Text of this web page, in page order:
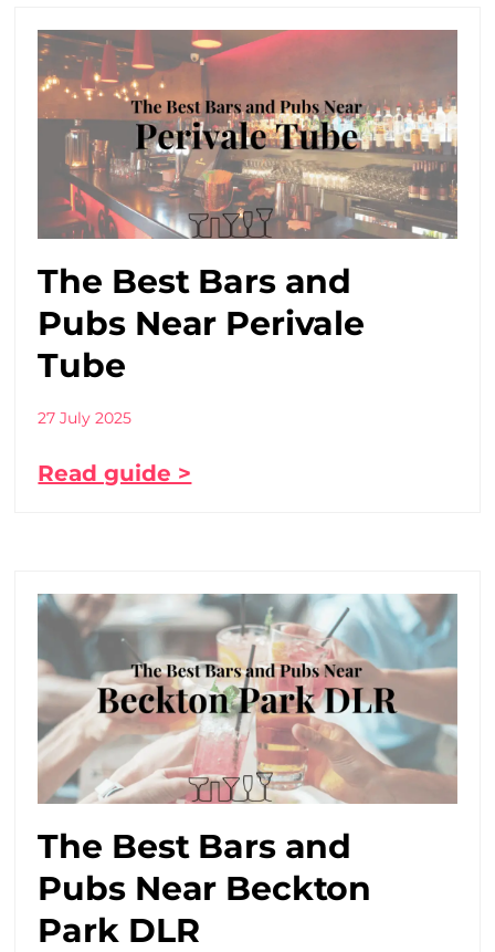
The Best Bars and
Pubs Near Perivale
Tube
27 July 2025
Read guide >
The Best Bars and
Pubs Near Beckton
Park DLR